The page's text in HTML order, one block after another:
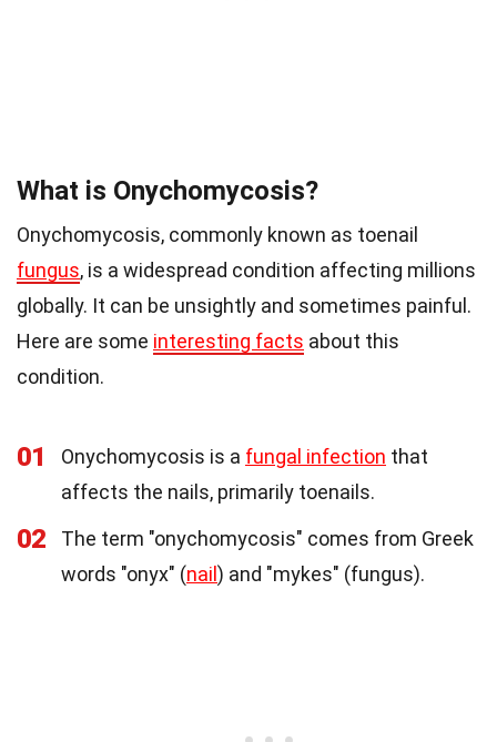
What is Onychomycosis?
Onychomycosis, commonly known as toenail
fungus, is a widespread condition affecting millions
globally. It can be unsightly and sometimes painful.
Here are some interesting facts about this
condition.
01 Onychomycosis is a fungal infection that
affects the nails, primarily toenails.
02
The term "onychomycosis" comes from Greek
words "onyx" (nail ) and "mykes" (fungus).